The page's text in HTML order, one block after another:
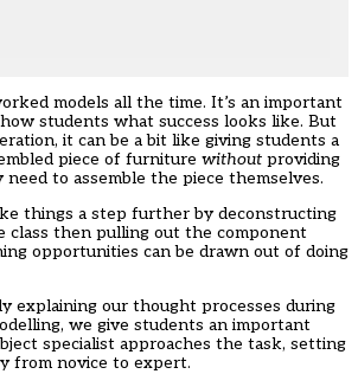
models all the time. It’s an important
students what success looks like. But
it can be a bit like giving students a
piece of furniture without providing
to assemble the piece themselves.
things a step further by deconstructing
class then pulling out the component
opportunities can be drawn out of doing
explaining our thought processes during
we give students an important
specialist approaches the task, setting
from novice to expert.